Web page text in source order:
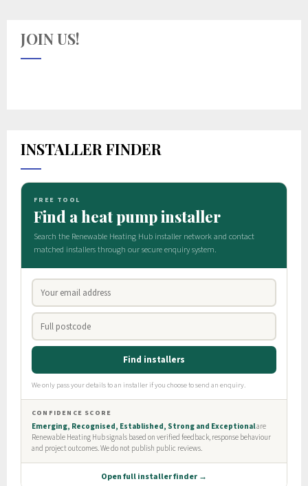
JOIN US!
INSTALLER FINDER